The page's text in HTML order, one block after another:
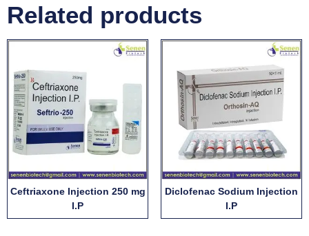
Related products
Ceftriaxone Injection 250 mg
I.P
Diclofenac Sodium Injection
I.P